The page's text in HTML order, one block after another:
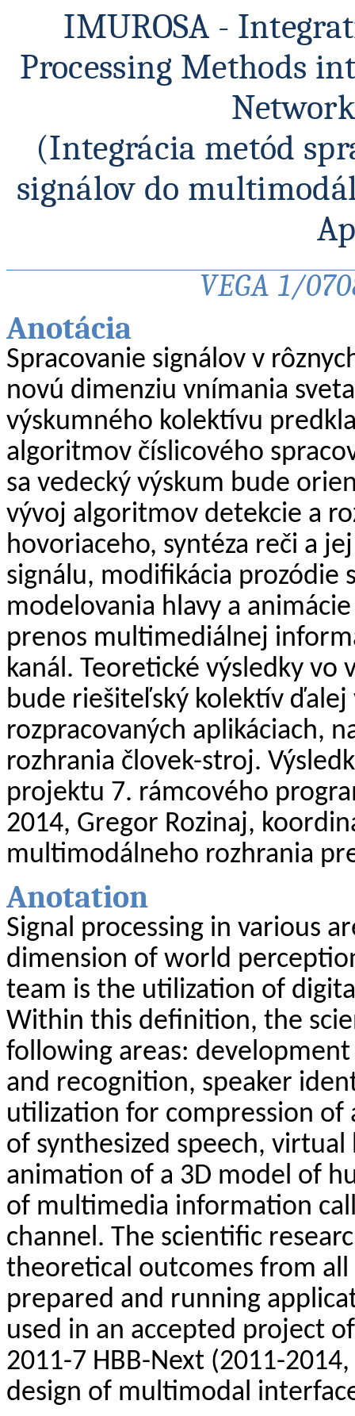
IMUROSA -
Processing Methods
Network
(Integrácia metód
signálov do
VEGA 1/
Anotácia
Spracovanie signálov v
novú dimenziu vnímania
výskumného kolektívu
algoritmov číslicového
sa vedecký výskum bude
vývoj algoritmov detekcie a
hovoriaceho, syntéza reči a
signálu, modifikácia prozódie
modelovania hlavy a
prenos multimediálnej
kanál. Teoretické výsledky vo
bude riešiteľský kolektív ďalej
rozpracovaných aplikáciach,
rozhrania človek-stroj.
projektu 7. rámcového
2014, Gregor Rozinaj,
multimodálneho rozhrania
Anotation
Signal processing in various
dimension of world
team is the utilization of
Within this definition, the
following areas: development
and recognition, speaker
utilization for compression of
of synthesized speech, virtual
animation of a 3D model of
of multimedia information
channel. The scientific
theoretical outcomes from all
prepared and running
used in an accepted project of
2011-7 HBB-Next (2011-2014,
design of multimodal